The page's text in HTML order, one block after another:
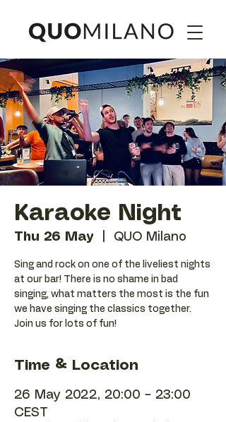
Karaoke Night
Thu 26 May QUO Milano
Sing and rock on one of the liveliest nights
at our bar! There is no shame in bad
singing, what matters the most is the fun
we have singing the classics together.
Join us for lots of fun!
Time & Location
26 May 2022, 20:00 – 23:00
CEST